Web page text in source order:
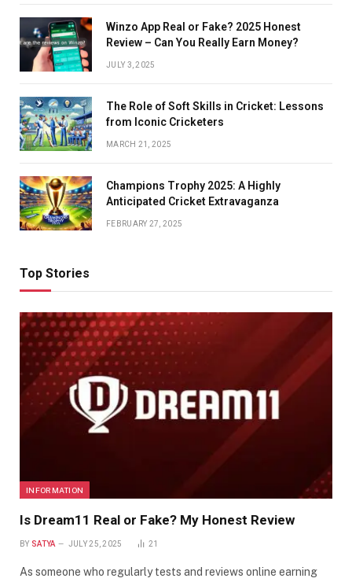
Winzo App Real or Fake? 2025 Honest
Review – Can You Really Earn Money?
JULY 3, 2025
The Role of Soft Skills in Cricket: Lessons
from Iconic Cricketers
MARCH 21, 2025
Champions Trophy 2025: A Highly
Anticipated Cricket Extravaganza
FEBRUARY 27, 2025
Top Stories
INFORMATION
Is Dream11 Real or Fake? My Honest Review
BY SATYA JULY 25, 2025 21
As someone who regularly tests and reviews online earning